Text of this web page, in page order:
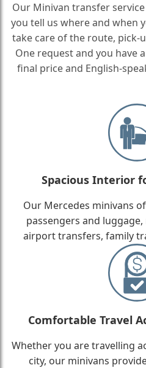
Our Minivan transfer
you tell us where and when
take care of the route, pick-
One request and you have
final price and English-
Spacious Interior
Our Mercedes minivans
passengers and
airport transfers, family
Comfortable Travel
Whether you are travelling
city, our minivans